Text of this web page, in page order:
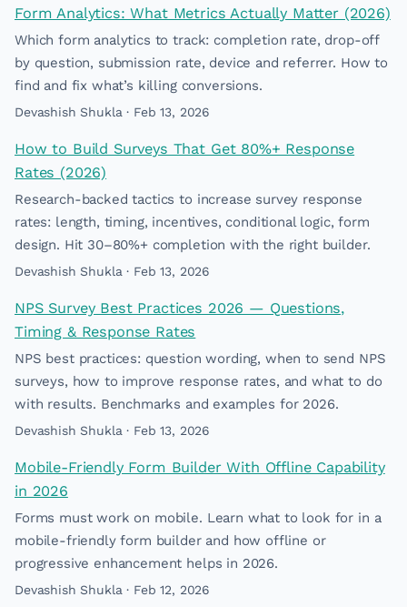
Form Analytics: What Metrics Actually Matter (2026)
Which form analytics to track: completion rate, drop-off
by question, submission rate, device and referrer. How to
find and fix what’s killing conversions.
Devashish Shukla · Feb 13, 2026
How to Build Surveys That Get 80%+ Response
Rates (2026)
Research-backed tactics to increase survey response
rates: length, timing, incentives, conditional logic, form
design. Hit 30–80%+ completion with the right builder.
Devashish Shukla · Feb 13, 2026
NPS Survey Best Practices 2026 — Questions,
Timing & Response Rates
NPS best practices: question wording, when to send NPS
surveys, how to improve response rates, and what to do
with results. Benchmarks and examples for 2026.
Devashish Shukla · Feb 13, 2026
Mobile-Friendly Form Builder With Offline Capability
in 2026
Forms must work on mobile. Learn what to look for in a
mobile-friendly form builder and how offline or
progressive enhancement helps in 2026.
Devashish Shukla · Feb 12, 2026